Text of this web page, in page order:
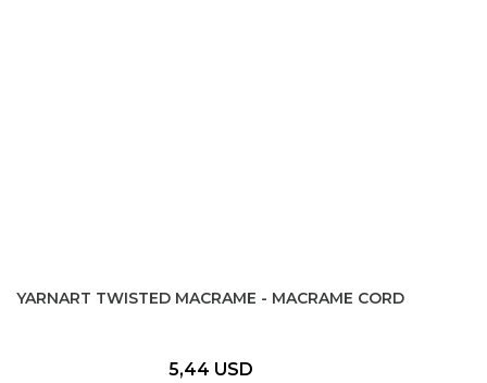
YARNART TWISTED MACRAME - MACRAME CORD
5,44 USD